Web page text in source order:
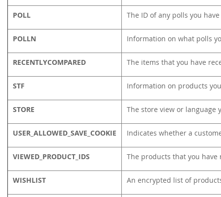
POLL The ID of any polls you
POLLN Information on what polls
RECENTLYCOMPARED The items that you have
STF Information on products
STORE The store view or language
USER_ALLOWED_SAVE_COOKIE Indicates whether a
VIEWED_PRODUCT_IDS The products that you have
WISHLIST An encrypted list of